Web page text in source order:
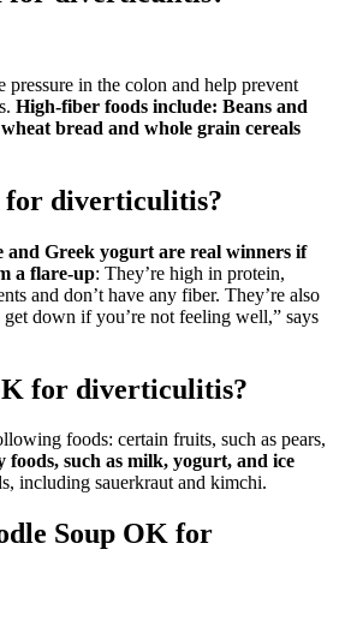
pressure in the colon and help prevent
High-fiber foods include: Beans and
bread and whole grain cereals
for diverticulitis?
and Greek yogurt are real winners if
a flare-up: They’re high in protein,
and don’t have any fiber. They’re also
get down if you’re not feeling well,” says
for diverticulitis?
foods: certain fruits, such as pears,
foods, such as milk, yogurt, and ice
including sauerkraut and kimchi.
Soup OK for